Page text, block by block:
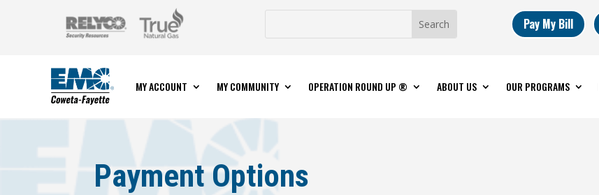
Pay My Bill
MY ACCOUNT MY COMMUNITY OPERATION ROUND UP ® ABOUT US OUR PROGRAMS
Payment Options